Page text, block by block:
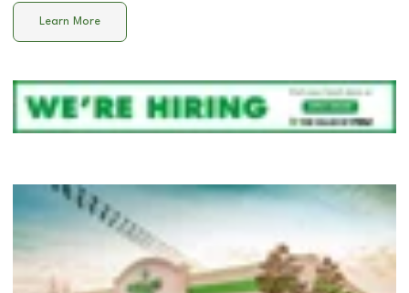
Learn More